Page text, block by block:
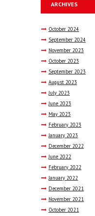
ARCHIVES
October 2024
September 2024
November 2023
October 2023
September 2023
August 2023
July 2023
June 2023
May 2023
February 2023
January 2023
December 2022
June 2022
February 2022
January 2022
December 2021
November 2021
October 2021